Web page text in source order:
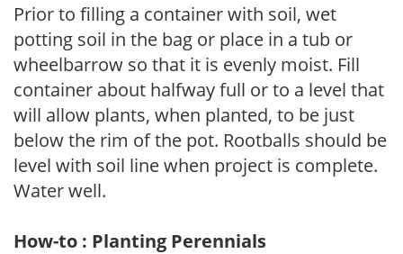
Prior to filling a container with soil, wet
potting soil in the bag or place in a tub or
wheelbarrow so that it is evenly moist. Fill
container about halfway full or to a level that
will allow plants, when planted, to be just
below the rim of the pot. Rootballs should be
level with soil line when project is complete.
Water well.
How-to : Planting Perennials